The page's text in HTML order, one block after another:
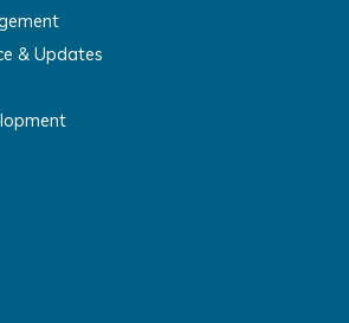
& Updates